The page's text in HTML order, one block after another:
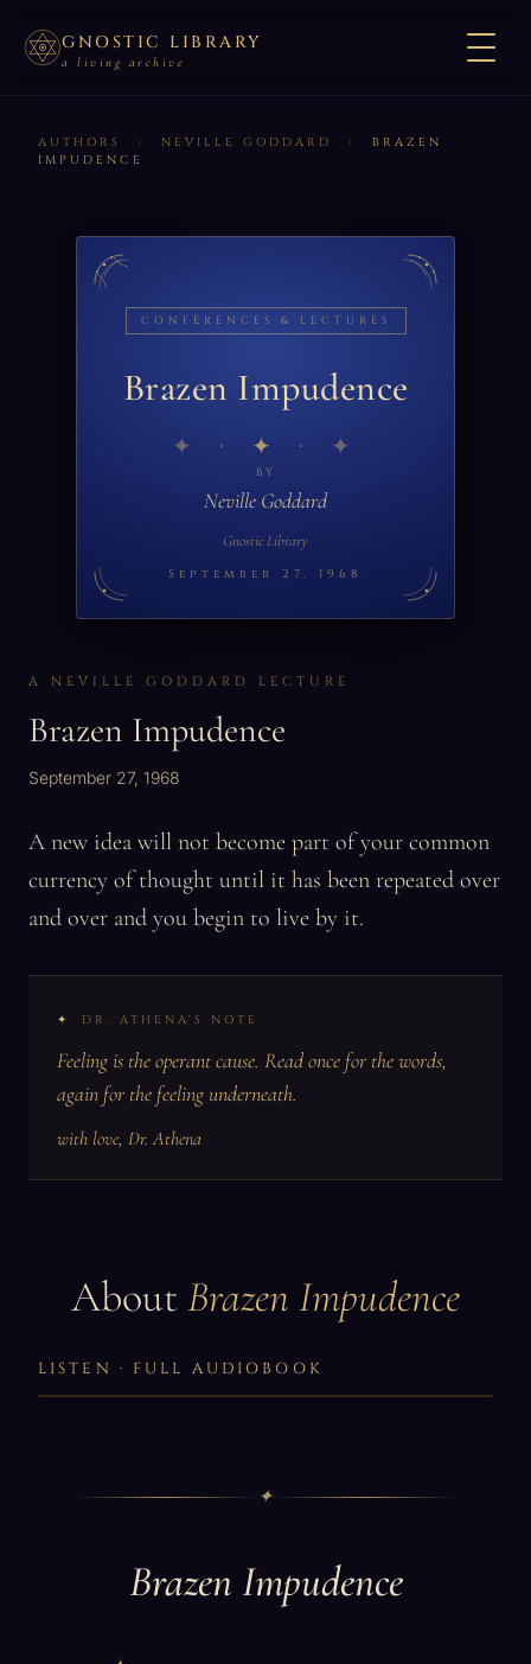
GNOSTIC LIBRARY
a living archive
AUTHORS › NEVILLE GODDARD ›
BRAZEN
IMPUDENCE
CONFERENCES & LECTURES
Brazen Impudence
✦
BY
Neville Goddard
Gnostic Library
September 27, 1968
A NEVILLE GODDARD LECTURE
Brazen Impudence
September 27, 1968
A new idea will not become part of your common
currency of thought until it has been repeated over
and over and you begin to live by it.
DR. ATHENA'S NOTE
Feeling is the operant cause. Read once for the words,
again for the feeling underneath.
with love, Dr. Athena
About Brazen Impudence
LISTEN · FULL AUDIOBOOK
✦
Brazen Impudence